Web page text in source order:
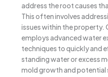
address the root causes
This often involves
issues within the property.
employs advanced water
techniques to quickly and
standing water or excess
mold growth and potential